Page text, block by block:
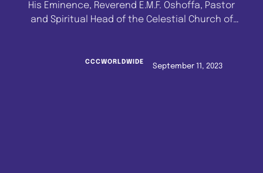
His Eminence, Reverend E.M.F. Oshoffa, Pastor
and Spiritual Head of the Celestial Church of
last State General Meeting held at the
CCCWORLDWIDE
September 11, 2023